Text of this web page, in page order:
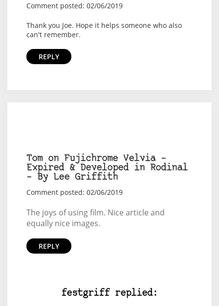
Comment posted: 02/06/2019
Thank you Joe. Hope it helps someone who also
can't remember.
REPLY
Tom on Fujichrome Velvia –
Expired & Developed in Rodinal
– By Lee Griffith
Comment posted: 02/06/2019
The joys of using film. Nice article and
equally nice images.
REPLY
festgriff replied: